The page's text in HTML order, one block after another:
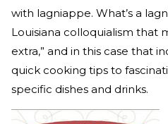
with lagniappe. What’s a
Louisiana colloquialism that
extra,” and in this case that
quick cooking tips to
specific dishes and drinks.